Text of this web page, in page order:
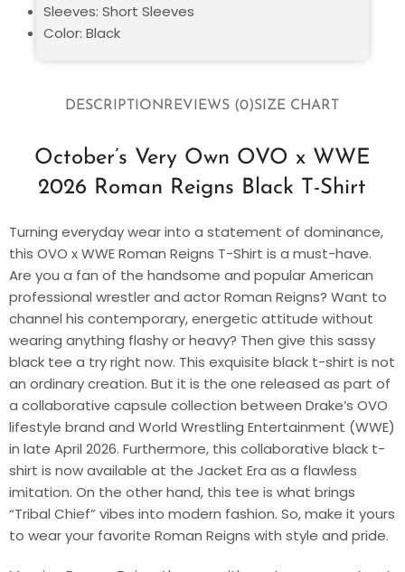
DESCRIPTIONREVIEWS (0)SIZE CHART
October’s Very Own OVO x WWE
2026 Roman Reigns Black T-Shirt
Turning everyday wear into a statement of dominance,
this OVO x WWE Roman Reigns T-Shirt is a must-have.
Are you a fan of the handsome and popular American
professional wrestler and actor Roman Reigns? Want to
channel his contemporary, energetic attitude without
wearing anything flashy or heavy? Then give this sassy
black tee a try right now. This exquisite black t-shirt is not
an ordinary creation. But it is the one released as part of
a collaborative capsule collection between Drake’s OVO
lifestyle brand and World Wrestling Entertainment (WWE)
in late April 2026. Furthermore, this collaborative black t-
shirt is now available at the Jacket Era as a flawless
imitation. On the other hand, this tee is what brings
“Tribal Chief” vibes into modern fashion. So, make it yours
to wear your favorite Roman Reigns with style and pride.
Sleeves: Short Sleeves
Color: Black